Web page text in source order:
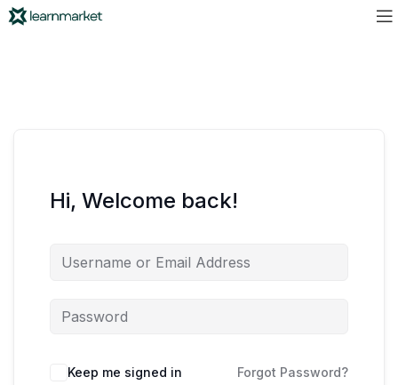
Hi, Welcome back!
Keep me signed in Forgot Password?